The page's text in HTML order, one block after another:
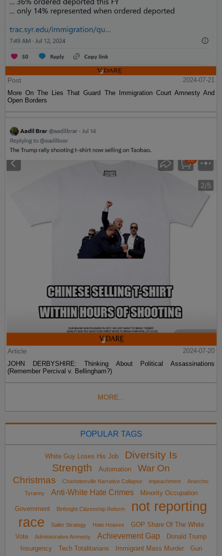
Post
2024-07-21
More On The Lies That Guard The Immigration Court Amnesty And
Open Borders
Article
2024-07-20
JOHN DERBYSHIRE: Thinking About Political Assassinations
(Remember Percival v. Bellingham?)
MORE...
POPULAR TAGS
White Guy Loses His Job
Diversity Is
Strength
Automation
War On
Christmas
Charlottesville Narrative Collapse impeachment
Anarcho-
Tyranny
Anti-White Hate Crimes Minority Occupation
Government Birthright Citizenship Reform
not reporting
race
Sailer Strategy Hate Hoaxes
GOP Share Of The White
Vote
Administrative Amnesty Achievement Gap
Donald Trump
Insurgency
Tech Totalitarians Immigrant Mass Murder Gun